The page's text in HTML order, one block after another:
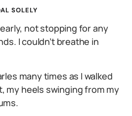
SOLELY
not stopping for any
I couldn’t breathe in
many times as I walked
my heels swinging from my